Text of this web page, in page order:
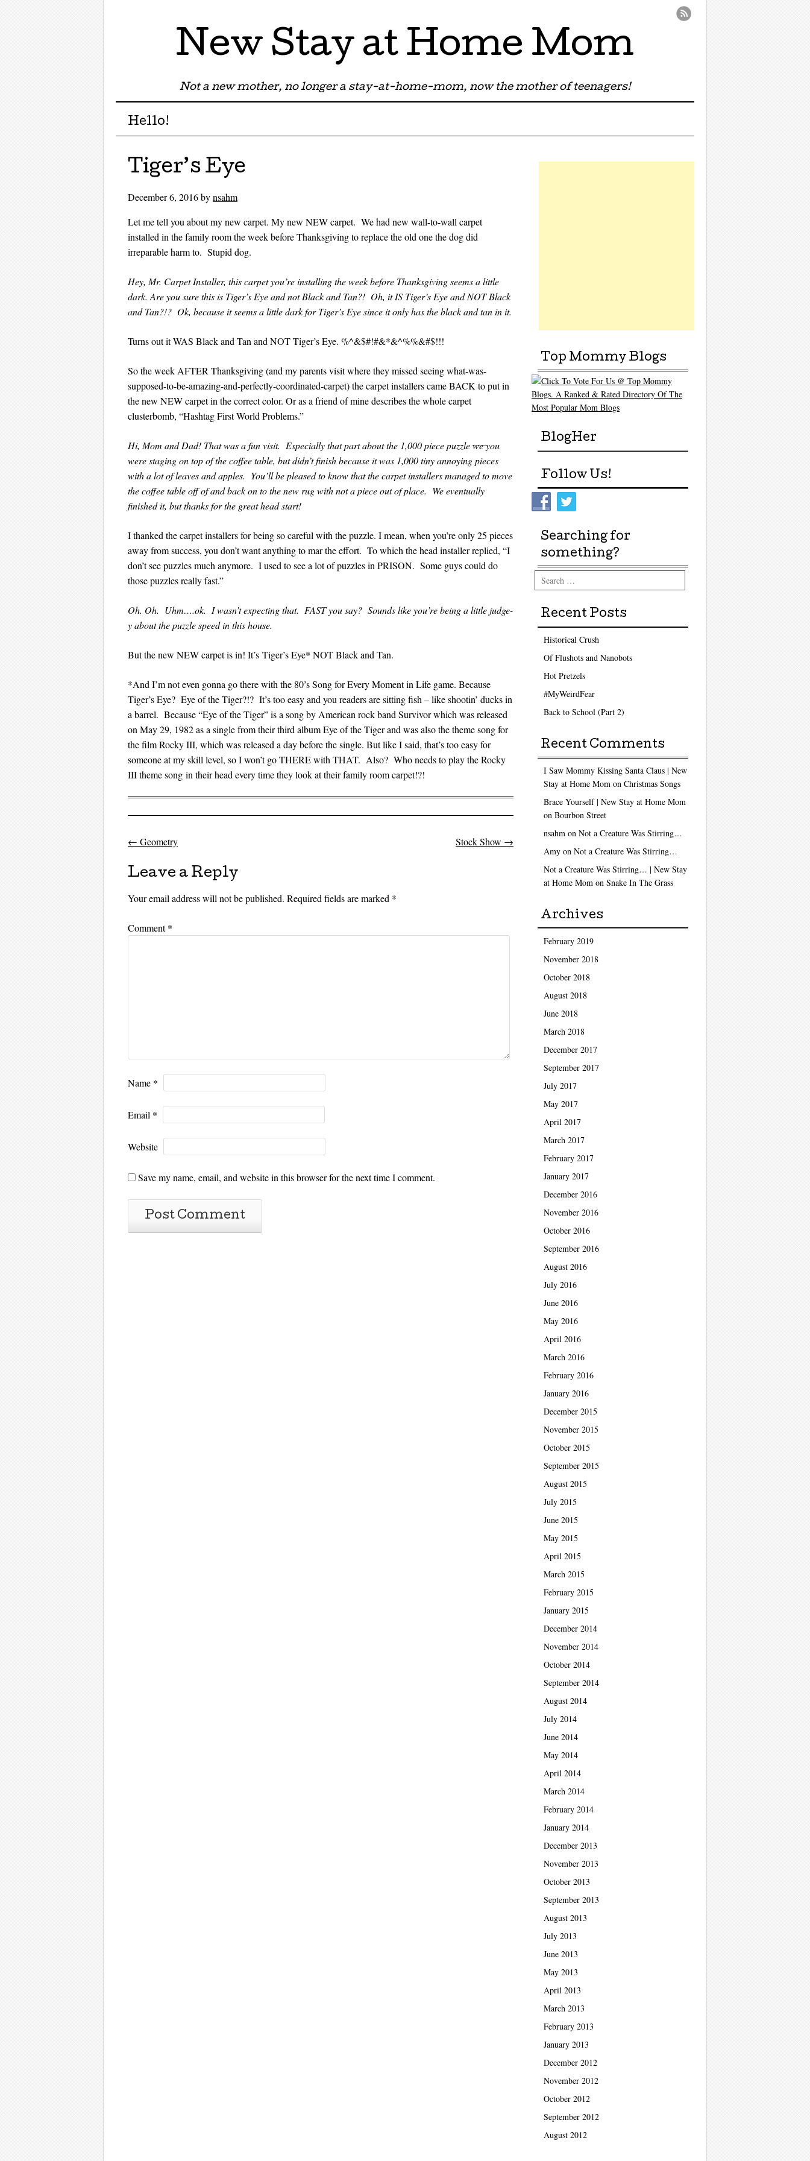
New Stay at Home Mom
Not a new mother, no longer a stay-at-home-mom, now the mother of teenagers!
Menu
Skip to content
Hello!
Tiger’s Eye
December 6, 2016bynsahm
Let me tell you about my new carpet. My new NEW carpet. We had new wall-to-wall carpet
installed in the family room the week before Thanksgiving to replace the old one the dog did
irreparable harm to. Stupid dog.
Hey, Mr. Carpet Installer, this carpet you’re installing the week before Thanksgiving seems a little
dark. Are you sure this is Tiger’s Eye and not Black and Tan?! Oh, it IS Tiger’s Eye and NOT Black
and Tan?!? Ok, because it seems a little dark for Tiger’s Eye since it only has the black and tan in it.
Turns out it WAS Black and Tan and NOT Tiger’s Eye. %^&$#!#&*&^%%&#$!!!
So the week AFTER Thanksgiving (and my parents visit where they missed seeing what-was-
supposed-to-be-amazing-and-perfectly-coordinated-carpet) the carpet installers came BACK to put in
the new NEW carpet in the correct color. Or as a friend of mine describes the whole carpet
clusterbomb, “Hashtag First World Problems.”
Hi, Mom and Dad! That was a fun visit. Especially that part about the 1,000 piece puzzleweyou
were staging on top of the coffee table, but didn’t finish because it was 1,000 tiny annoying pieces
with a lot of leaves and apples. You’ll be pleased to know that the carpet installers managed to move
the coffee table off of and back on to the new rug with not a piece out of place. We eventually
finished it, but thanks for the great head start!
I thanked the carpet installers for being so careful with the puzzle. I mean, when you’re only 25 pieces
away from success, you don’t want anything to mar the effort. To which the head installer replied, “I
don’t see puzzles much anymore. I used to see a lot of puzzles in PRISON. Some guys could do
those puzzles really fast.”
Oh. Oh. Uhm….ok. I wasn’t expecting that. FAST you say? Sounds like you’re being a little judge-
y about the puzzle speed in this house.
But the new NEW carpet is in! It’s Tiger’s Eye* NOT Black and Tan.
*And I’m not even gonna go there with the 80’s Song for Every Moment in Life game. Because
Tiger’s Eye? Eye of the Tiger?!? It’s too easy and you readers are sitting fish – like shootin’ ducks in
a barrel. Because “Eye of the Tiger” is a song by American rock band Survivor which was released
on May 29, 1982 as a single from their third album Eye of the Tiger and was also the theme song for
the film Rocky III, which was released a day before the single. But like I said, that’s too easy for
someone at my skill level, so I won’t go THERE with THAT. Also? Who needs to play the Rocky
III theme song in their head every time they look at their family room carpet!?!
Post navigation
← Geometry Stock Show →
Leave a Reply
Your email address will not be published. Required fields are marked *
Comment*
Name *
Email *
Website
Save my name, email, and website in this browser for the next time I comment.
Top Mommy Blogs
BlogHer
Follow Us!
Searching for
something?
Search
Recent Posts
Historical Crush
Of Flushots and Nanobots
Hot Pretzels
#MyWeirdFear
Back to School (Part 2)
Recent Comments
I Saw Mommy Kissing Santa Claus | New
Stay at Home Mom on Christmas Songs
Brace Yourself | New Stay at Home Mom
on Bourbon Street
nsahm on Not a Creature Was Stirring…
Amy on Not a Creature Was Stirring…
Not a Creature Was Stirring… | New Stay
at Home Mom on Snake In The Grass
Archives
February 2019
November 2018
October 2018
August 2018
June 2018
March 2018
December 2017
September 2017
July 2017
May 2017
April 2017
March 2017
February 2017
January 2017
December 2016
November 2016
October 2016
September 2016
August 2016
July 2016
June 2016
May 2016
April 2016
March 2016
February 2016
January 2016
December 2015
November 2015
October 2015
September 2015
August 2015
July 2015
June 2015
May 2015
April 2015
March 2015
February 2015
January 2015
December 2014
November 2014
October 2014
September 2014
August 2014
July 2014
June 2014
May 2014
April 2014
March 2014
February 2014
January 2014
December 2013
November 2013
October 2013
September 2013
August 2013
July 2013
June 2013
May 2013
April 2013
March 2013
February 2013
January 2013
December 2012
November 2012
October 2012
September 2012
August 2012